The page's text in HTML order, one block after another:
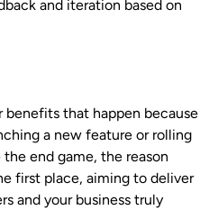
and iteration based on
benefits that happen because
a new feature or rolling
end game, the reason
first place, aiming to deliver
and your business truly